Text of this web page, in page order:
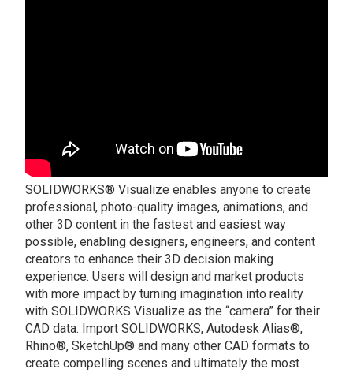
SOLIDWORKS® Visualize enables anyone to create
professional, photo-quality images, animations, and
other 3D content in the fastest and easiest way
possible, enabling designers, engineers, and content
creators to enhance their 3D decision making
experience. Users will design and market products
with more impact by turning imagination into reality
with SOLIDWORKS Visualize as the “camera” for their
CAD data. Import SOLIDWORKS, Autodesk Alias®,
Rhino®, SketchUp® and many other CAD formats to
create compelling scenes and ultimately the most